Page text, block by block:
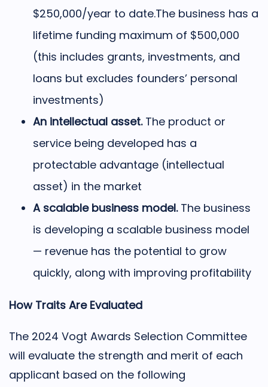
$250,000/year to date.The business has a
lifetime funding maximum of $500,000
(this includes grants, investments, and
loans but excludes founders’ personal
investments)
An intellectual asset. The product or
service being developed has a
protectable advantage (intellectual
asset) in the market
A scalable business model.The business
is developing a scalable business model
— revenue has the potential to grow
quickly, along with improving profitability
How Traits Are Evaluated
The 2024 Vogt Awards Selection Committee
will evaluate the strength and merit of each
applicant based on the following